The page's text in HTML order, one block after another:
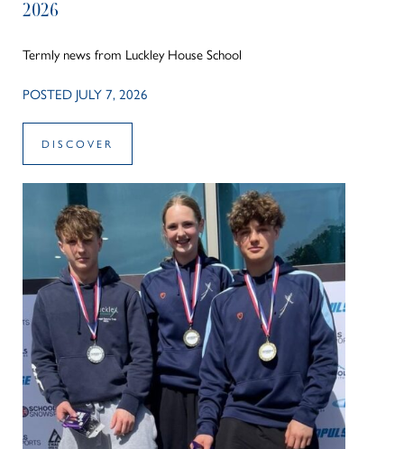
2026
Termly news from Luckley House School
POSTED JULY 7, 2026
DISCOVER